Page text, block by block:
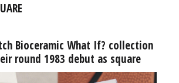
Bioceramic What If? collection
round 1983 debut as square